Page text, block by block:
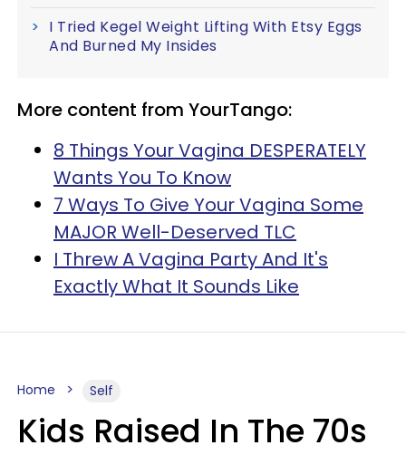
I Tried Kegel Weight Lifting With Etsy Eggs
And Burned My Insides
More content from YourTango:
8 Things Your Vagina DESPERATELY
Wants You To Know
7 Ways To Give Your Vagina Some
MAJOR Well-Deserved TLC
I Threw A Vagina Party And It's
Exactly What It Sounds Like
Home Self
Kids Raised In The 70s